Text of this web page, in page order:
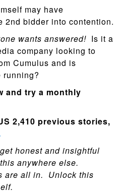
may have
2nd bidder into contention.
wants answered!Is it a
company looking to
Cumulus and is
and try a monthly
2,410 previous stories,
honest and insightful
anywhere else.
are all in. Unlock this